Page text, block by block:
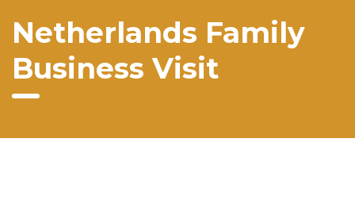
Netherlands Family
Business Visit